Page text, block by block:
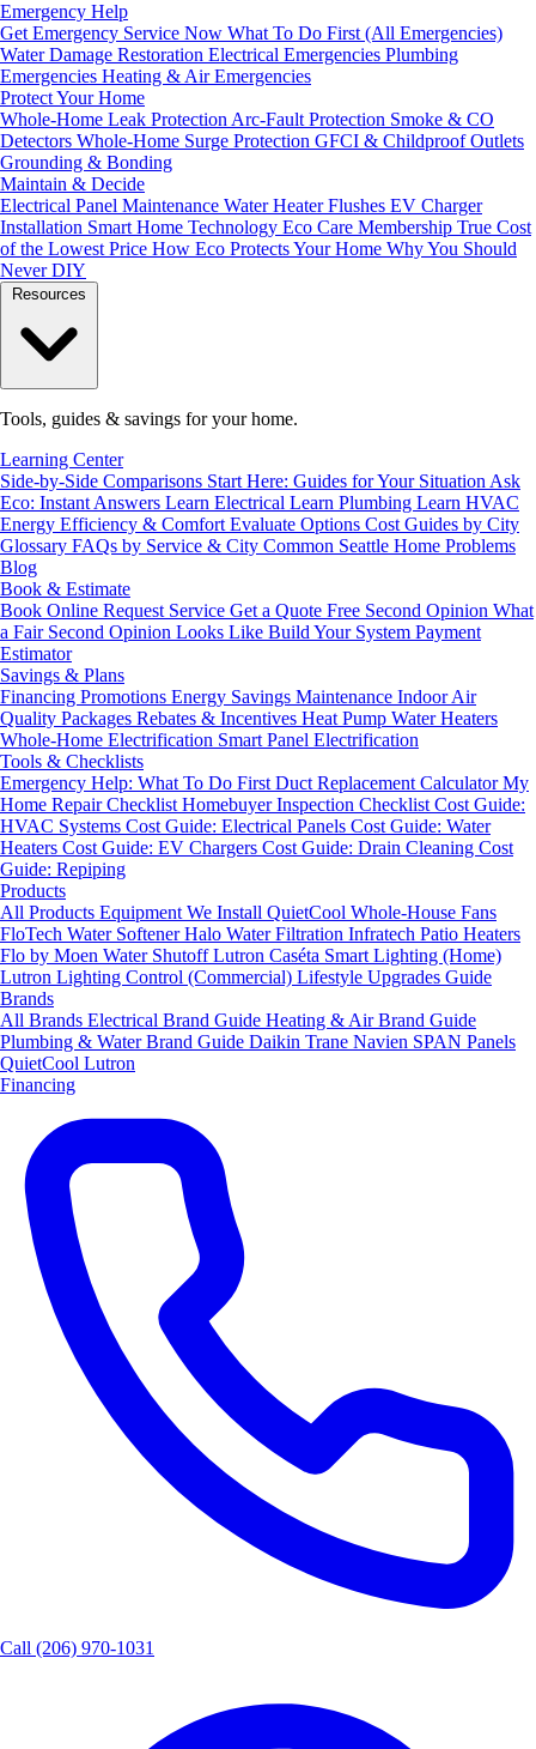
Emergency Help
Get Emergency Service Now What To Do First (All Emergencies)
Water Damage Restoration Electrical Emergencies Plumbing
Emergencies Heating & Air Emergencies
Protect Your Home
Whole-Home Leak Protection Arc-Fault Protection Smoke & CO
Detectors Whole-Home Surge Protection GFCI & Childproof Outlets
Grounding & Bonding
Maintain & Decide
Electrical Panel Maintenance Water Heater Flushes EV Charger
Installation Smart Home Technology Eco Care Membership True Cost
of the Lowest Price How Eco Protects Your Home Why You Should
Never DIY
Tools, guides & savings for your home.
Learning Center
Side-by-Side Comparisons Start Here: Guides for Your Situation Ask
Eco: Instant Answers Learn Electrical Learn Plumbing Learn HVAC
Energy Efficiency & Comfort Evaluate Options Cost Guides by City
Glossary FAQs by Service & City Common Seattle Home Problems
Blog
Book & Estimate
Book Online Request Service Get a Quote Free Second Opinion What
a Fair Second Opinion Looks Like Build Your System Payment
Estimator
Savings & Plans
Financing Promotions Energy Savings Maintenance Indoor Air
Quality Packages Rebates & Incentives Heat Pump Water Heaters
Whole-Home Electrification Smart Panel Electrification
Tools & Checklists
Emergency Help: What To Do First Duct Replacement CalculatorMy
Home Repair Checklist Homebuyer Inspection Checklist Cost Guide:
HVAC Systems Cost Guide: Electrical Panels Cost Guide: Water
Heaters Cost Guide: EV Chargers Cost Guide: Drain Cleaning Cost
Guide: Repiping
Products
All Products Equipment We Install QuietCool Whole-House Fans
FloTech Water SoftenerHalo Water Filtration Infratech Patio Heaters
Flo by Moen Water ShutoffLutron Caséta Smart Lighting (Home)
Lutron Lighting Control (Commercial) Lifestyle Upgrades Guide
Brands
All Brands Electrical Brand Guide Heating & Air Brand Guide
Plumbing & Water Brand Guide Daikin Trane Navien SPAN Panels
QuietCool Lutron
Financing
Call (206) 970-1031